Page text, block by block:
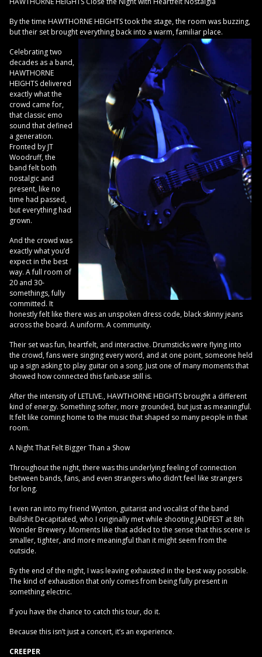
By the time HAWTHORNE HEIGHTS took the stage, the room was buzzing,
but their set brought everything back into a warm, familiar place.
Celebrating two
decades as a band,
HAWTHORNE
HEIGHTS delivered
exactly what the
crowd came for,
that classic emo
sound that defined
a generation.
Fronted by JT
Woodruff, the
band felt both
nostalgic and
present, like no
time had passed,
but everything had
grown.
And the crowd was
exactly what you’d
expect in the best
way. A full room of
20 and 30-
somethings, fully
committed. It
honestly felt like there was an unspoken dress code, black skinny jeans
across the board. A uniform. A community.
Their set was fun, heartfelt, and interactive. Drumsticks were flying into
the crowd, fans were singing every word, and at one point, someone held
up a sign asking to play guitar on a song. Just one of many moments that
showed how connected this fanbase still is.
After the intensity of LETLIVE., HAWTHORNE HEIGHTS brought a different
kind of energy. Something softer, more grounded, but just as meaningful.
It felt like coming home to the music that shaped so many people in that
room.
A Night That Felt Bigger Than a Show
Throughout the night, there was this underlying feeling of connection
between bands, fans, and even strangers who didn’t feel like strangers
for long.
I even ran into my friend Wynton, guitarist and vocalist of the band
Bullshit Decapitated, who I originally met while shooting JAIDFEST at 8th
Wonder Brewery. Moments like that added to the sense that this scene is
smaller, tighter, and more meaningful than it might seem from the
outside.
By the end of the night, I was leaving exhausted in the best way possible.
The kind of exhaustion that only comes from being fully present in
something electric.
If you have the chance to catch this tour, do it.
Because this isn’t just a concert, it’s an experience.
CREEPER